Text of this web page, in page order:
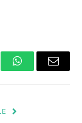
WhatsAppEmail